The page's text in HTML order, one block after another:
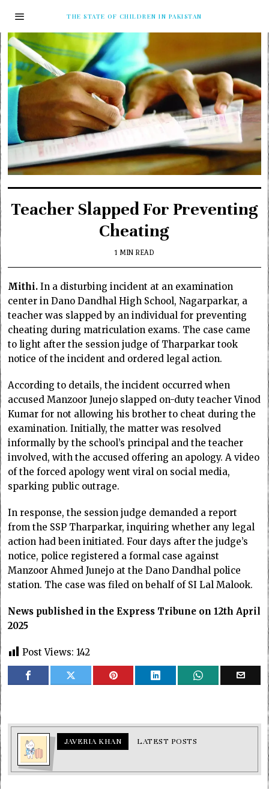
THE STATE OF CHILDREN IN PAKISTAN
Teacher Slapped For Preventing
Cheating
1 MIN READ
Mithi. In a disturbing incident at an examination
center in Dano Dandhal High School, Nagarparkar, a
teacher was slapped by an individual for preventing
cheating during matriculation exams. The case came
to light after the session judge of Tharparkar took
notice of the incident and ordered legal action.
According to details, the incident occurred when
accused Manzoor Junejo slapped on-duty teacher Vinod
Kumar for not allowing his brother to cheat during the
examination. Initially, the matter was resolved
informally by the school’s principal and the teacher
involved, with the accused offering an apology. A video
of the forced apology went viral on social media,
sparking public outrage.
In response, the session judge demanded a report
from the SSP Tharparkar, inquiring whether any legal
action had been initiated. Four days after the judge’s
notice, police registered a formal case against
Manzoor Ahmed Junejo at the Dano Dandhal police
station. The case was filed on behalf of SI Lal Malook.
News published in the Express Tribune on 12th April
2025
Post Views: 142
JAVERIA KHAN LATEST POSTS